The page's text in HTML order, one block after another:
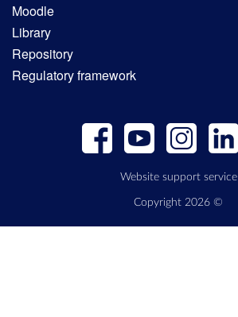
Moodle
Library
Repository
Regulatory framework
Website support service
Copyright 2026 ©